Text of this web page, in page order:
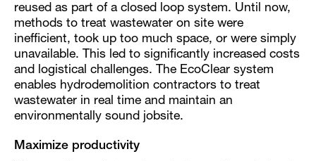
reused as part of a closed loop system. Until now,
methods to treat wastewater on site were
inefficient, took up too much space, or were simply
unavailable. This led to significantly increased costs
and logistical challenges. The EcoClear system
enables hydrodemolition contractors to treat
wastewater in real time and maintain an
environmentally sound jobsite.
Maximize productivity